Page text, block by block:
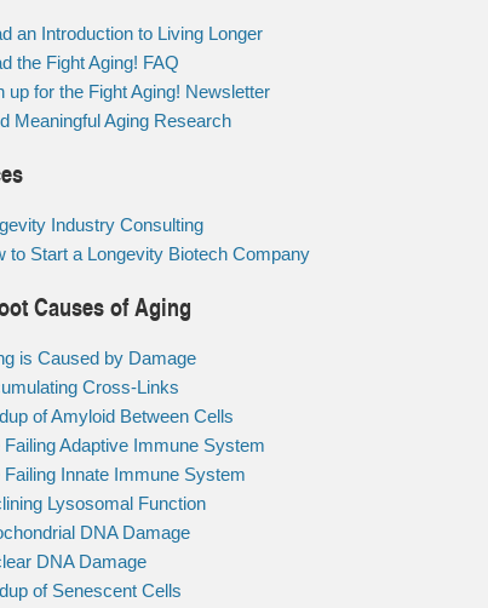
an Introduction to Living Longer
the Fight Aging! FAQ
up for the Fight Aging! Newsletter
Meaningful Aging Research
Industry Consulting
to Start a Longevity Biotech Company
Causes of Aging
is Caused by Damage
Cross-Links
of Amyloid Between Cells
Failing Adaptive Immune System
Failing Innate Immune System
Lysosomal Function
DNA Damage
DNA Damage
of Senescent Cells